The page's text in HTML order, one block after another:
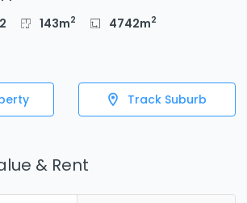
2 143m2 4742m2
Track Suburb
& Rent